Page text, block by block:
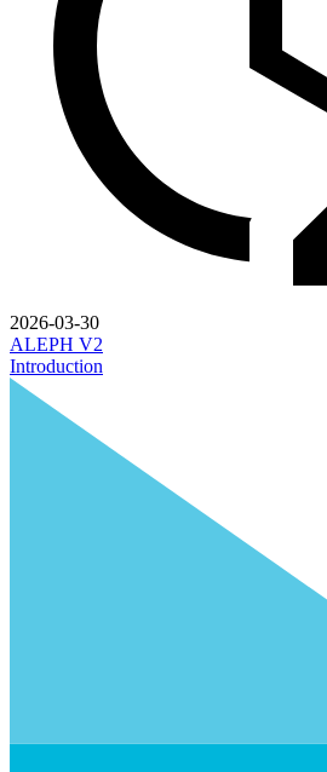
2026-03-30
ALEPH V2
Introduction